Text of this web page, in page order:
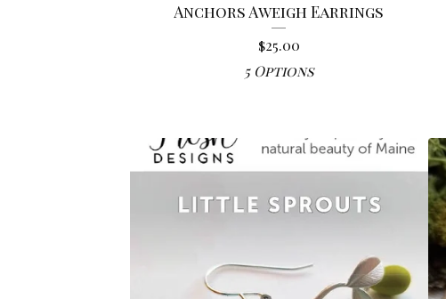
Anchors Aweigh Earrings
$25.00
5 Options